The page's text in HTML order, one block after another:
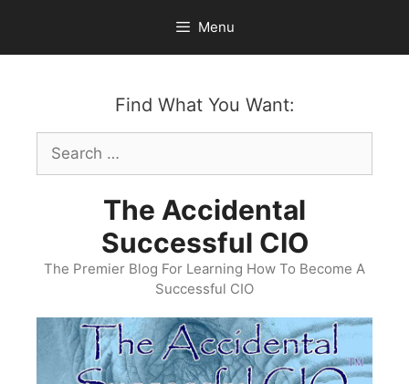
content
Menu
Find What You Want:
Search
for:
The Accidental
Successful CIO
The Premier Blog For Learning How To Become A
Successful CIO